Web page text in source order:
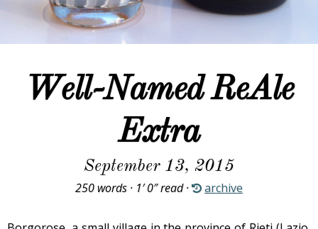
Well-Named ReAle
Extra
September 13, 2015
250 words · 1′ 0″ read · archive